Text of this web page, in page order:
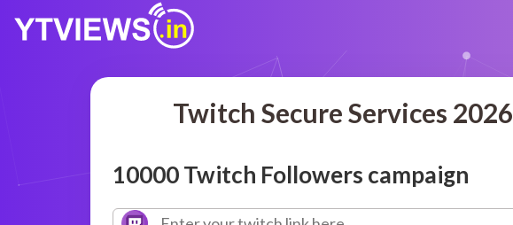
Twitch Secure Services 2026
10000 Twitch Followers campaign